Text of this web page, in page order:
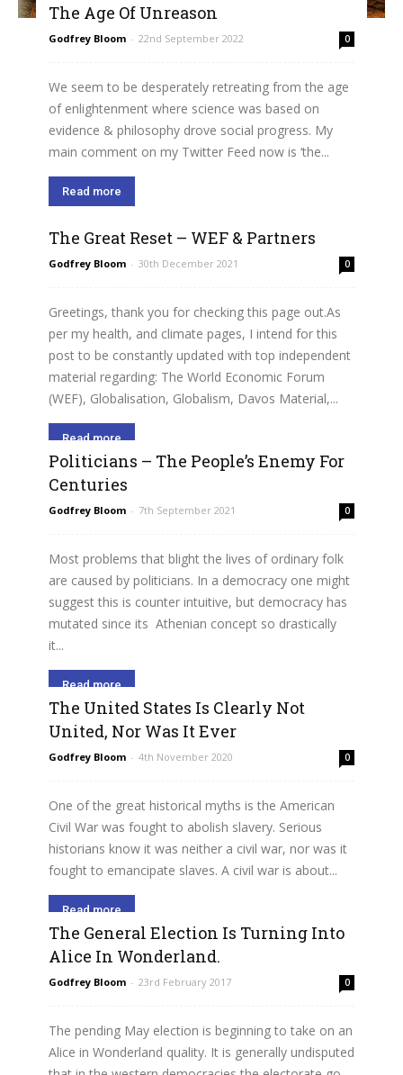
The Age Of Unreason
Godfrey Bloom - 22nd September 2022 0
We seem to be desperately retreating from the age
of enlightenment where science was based on
evidence & philosophy drove social progress. My
main comment on my Twitter Feed now is ‘the...
Read more
The Great Reset – WEF & Partners
Godfrey Bloom - 30th December 2021 0
Greetings, thank you for checking this page out.As
per my health, and climate pages, I intend for this
post to be constantly updated with top independent
material regarding: The World Economic Forum
(WEF), Globalisation, Globalism, Davos Material,...
Read more
Politicians – The People’s Enemy For
Centuries
Godfrey Bloom - 7th September 2021 0
Most problems that blight the lives of ordinary folk
are caused by politicians. In a democracy one might
suggest this is counter intuitive, but democracy has
mutated since its Athenian concept so drastically
it...
Read more
The United States Is Clearly Not
United, Nor Was It Ever
Godfrey Bloom - 4th November 2020 0
One of the great historical myths is the American
Civil War was fought to abolish slavery. Serious
historians know it was neither a civil war, nor was it
fought to emancipate slaves. A civil war is about...
Read more
The General Election Is Turning Into
Alice In Wonderland.
Godfrey Bloom - 23rd February 2017 0
The pending May election is beginning to take on an
Alice in Wonderland quality. It is generally undisputed